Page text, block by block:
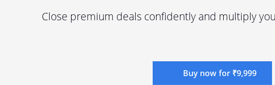
Close premium deals confidently and multiply
Buy now for ₹9,999